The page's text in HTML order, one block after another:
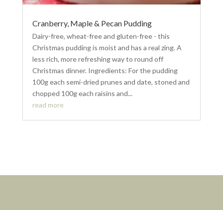
Cranberry, Maple & Pecan Pudding
Dairy-free, wheat-free and gluten-free - this
Christmas pudding is moist and has a real zing. A
less rich, more refreshing way to round off
Christmas dinner. Ingredients: For the pudding
100g each semi-dried prunes and date, stoned and
chopped 100g each raisins and...
read more